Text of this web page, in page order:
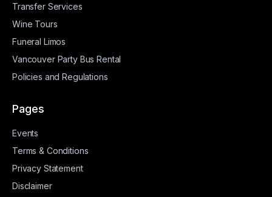
Transfer Services
Wine Tours
Funeral Limos
Vancouver Party Bus Rental
Policies and Regulations
Pages
Events
Terms & Conditions
Privacy Statement
Disclaimer